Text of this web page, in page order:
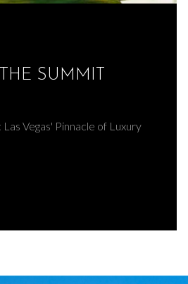
SUMMIT
Vegas' Pinnacle of Luxury